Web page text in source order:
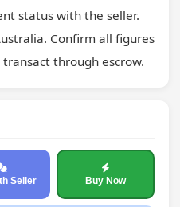
status with the seller.
Confirm all figures
through escrow.
Seller Buy Now